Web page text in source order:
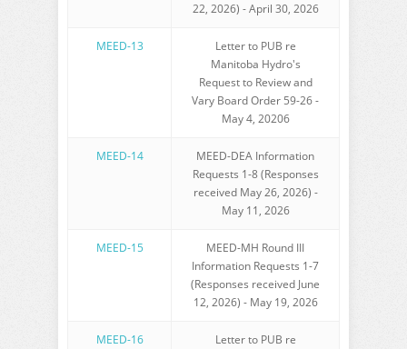
22, 2026) - April 30, 2026
MEED-13
Letter to PUB re
Manitoba Hydro's
Request to Review and
Vary Board Order 59-26 -
May 4, 20206
MEED-14
MEED-DEA Information
Requests 1-8 (Responses
received May 26, 2026) -
May 11, 2026
MEED-15
MEED-MH Round III
Information Requests 1-7
(Responses received June
12, 2026) - May 19, 2026
MEED-16
Letter to PUB re